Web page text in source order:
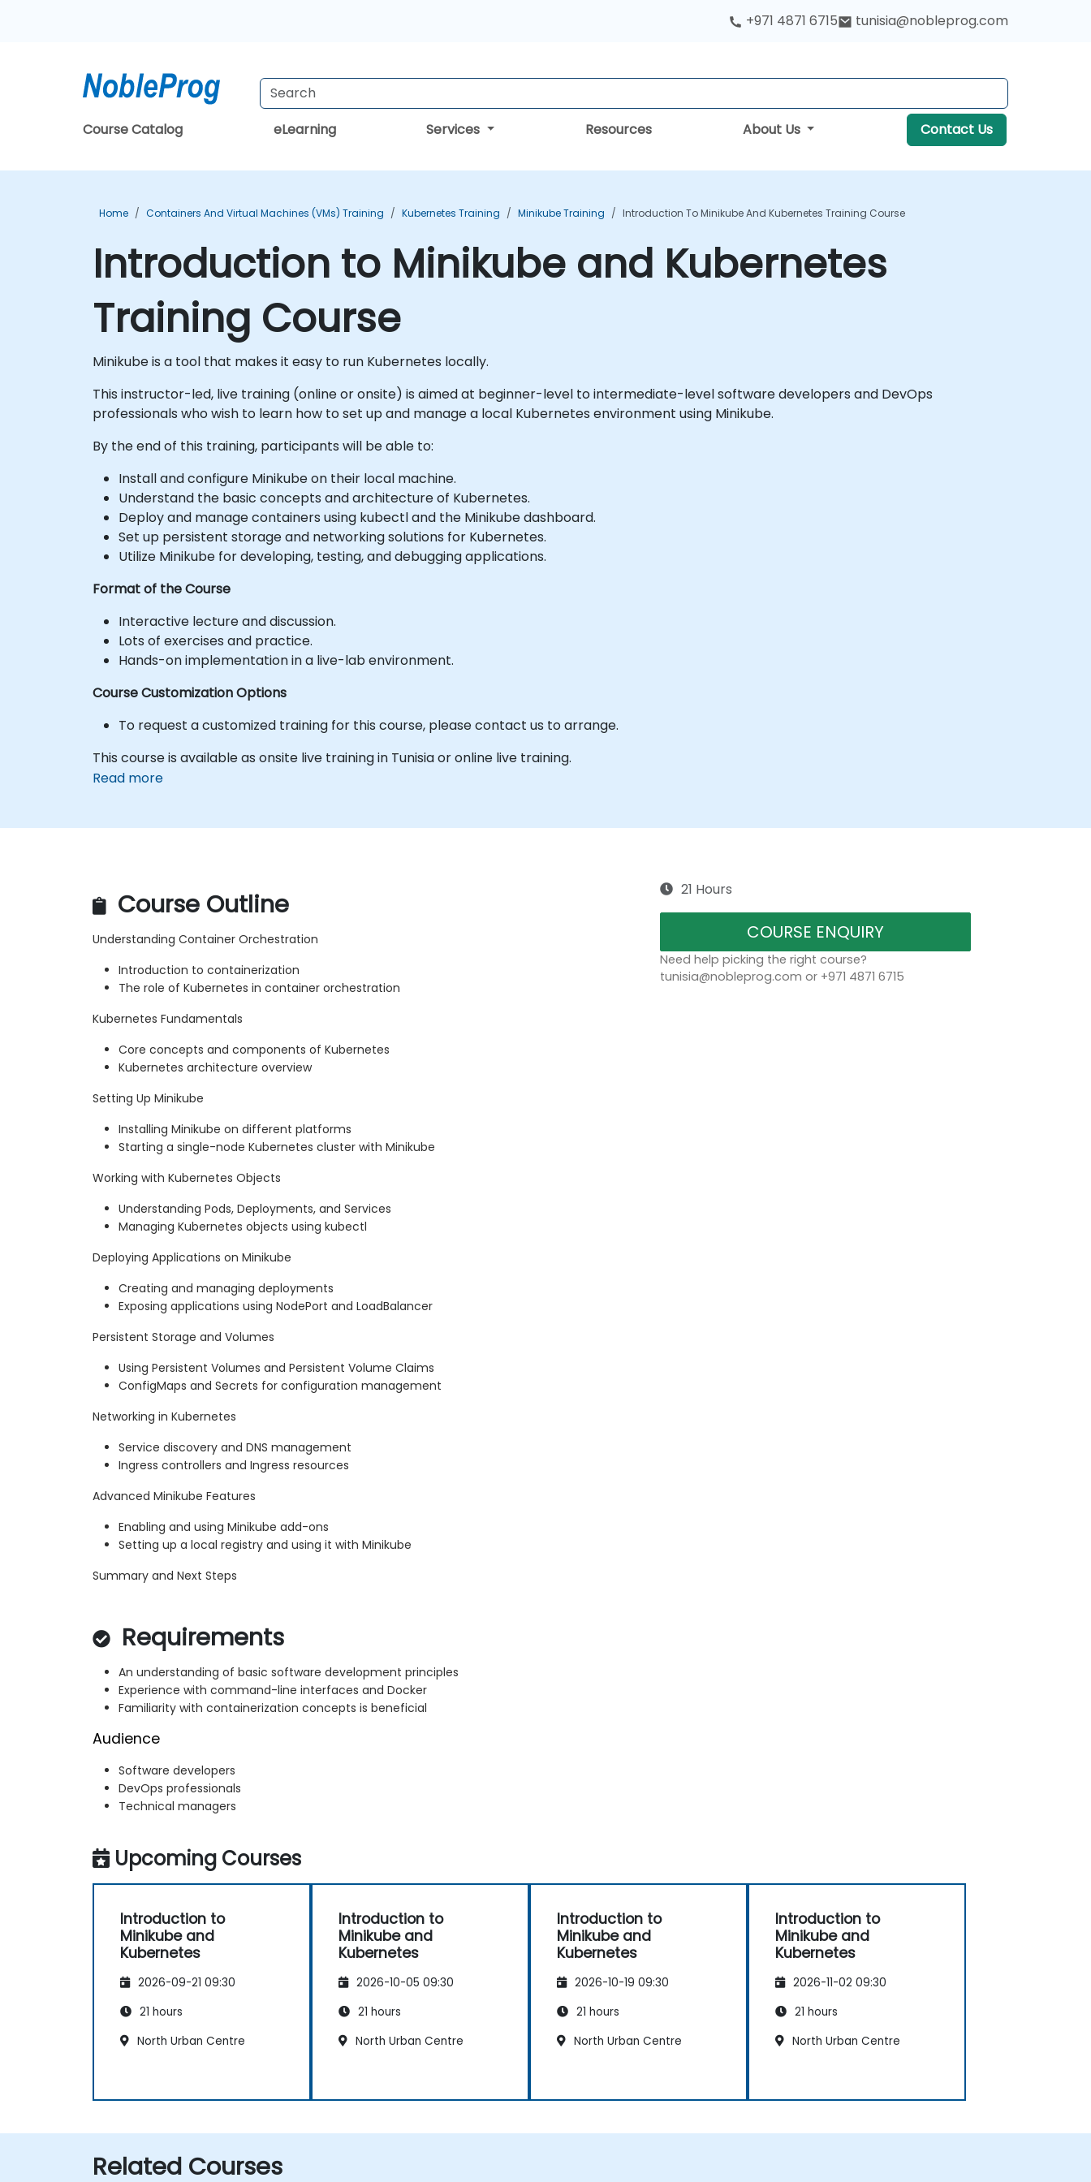
+971 4871 6715 tunisia@nobleprog.com
Course Catalog eLearning Services Resources About Us Contact Us
Home Containers And Virtual Machines (VMs) Training Kubernetes Training Minikube Training Introduction To Minikube And Kubernetes Training Course
Introduction to Minikube and Kubernetes
Training Course
Minikube is a tool that makes it easy to run Kubernetes locally.
This instructor-led, live training (online or onsite) is aimed at beginner-level to intermediate-level software developers and DevOps
professionals who wish to learn how to set up and manage a local Kubernetes environment using Minikube.
By the end of this training, participants will be able to:
Install and configure Minikube on their local machine.
Understand the basic concepts and architecture of Kubernetes.
Deploy and manage containers using kubectl and the Minikube dashboard.
Set up persistent storage and networking solutions for Kubernetes.
Utilize Minikube for developing, testing, and debugging applications.
Format of the Course
Interactive lecture and discussion.
Lots of exercises and practice.
Hands-on implementation in a live-lab environment.
Course Customization Options
To request a customized training for this course, please contact us to arrange.
This course is available as onsite live training in Tunisia or online live training.
Read more
Course Outline
Understanding Container Orchestration
Introduction to containerization
The role of Kubernetes in container orchestration
Kubernetes Fundamentals
Core concepts and components of Kubernetes
Kubernetes architecture overview
Setting Up Minikube
Installing Minikube on different platforms
Starting a single-node Kubernetes cluster with Minikube
Working with Kubernetes Objects
Understanding Pods, Deployments, and Services
Managing Kubernetes objects using kubectl
Deploying Applications on Minikube
Creating and managing deployments
Exposing applications using NodePort and LoadBalancer
Persistent Storage and Volumes
Using Persistent Volumes and Persistent Volume Claims
ConfigMaps and Secrets for configuration management
Networking in Kubernetes
Service discovery and DNS management
Ingress controllers and Ingress resources
Advanced Minikube Features
Enabling and using Minikube add-ons
Setting up a local registry and using it with Minikube
Summary and Next Steps
Requirements
An understanding of basic software development principles
Experience with command-line interfaces and Docker
Familiarity with containerization concepts is beneficial
Audience
Software developers
DevOps professionals
Technical managers
21 Hours
COURSE ENQUIRY
Need help picking the right course?
tunisia@nobleprog.com or +971 4871 6715
Upcoming Courses
Introduction to
Minikube and
Kubernetes
2026-09-21 09:30
21 hours
North Urban Centre
Introduction to
Minikube and
Kubernetes
2026-10-05 09:30
21 hours
North Urban Centre
Introduction to
Minikube and
Kubernetes
2026-10-19 09:30
21 hours
North Urban Centre
Introduction to
Minikube and
Kubernetes
2026-11-02 09:30
21 hours
North Urban Centre
Related Courses